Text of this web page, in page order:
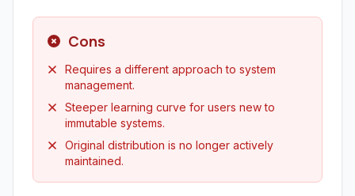
Cons
Requires a different approach to system
management.
Steeper learning curve for users new to
immutable systems.
Original distribution is no longer actively
maintained.